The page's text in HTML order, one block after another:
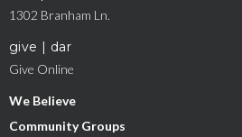
1302 Branham Ln.
give | dar
Give Online
We Believe
Community Groups